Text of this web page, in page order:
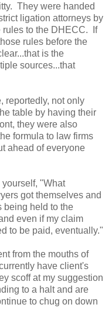
They were handed
ligation attorneys by
rules to the DHECC. If
rules before the
is the
sources...that
reportedly, not only
table by having their
they were also
formula to law firms
ahead of everyone
"What
got themselves and
being held to the
even if my claim
to be paid, eventually."
from the mouths of
have client's
scoff at my suggestion
to a halt and are
to chug on down